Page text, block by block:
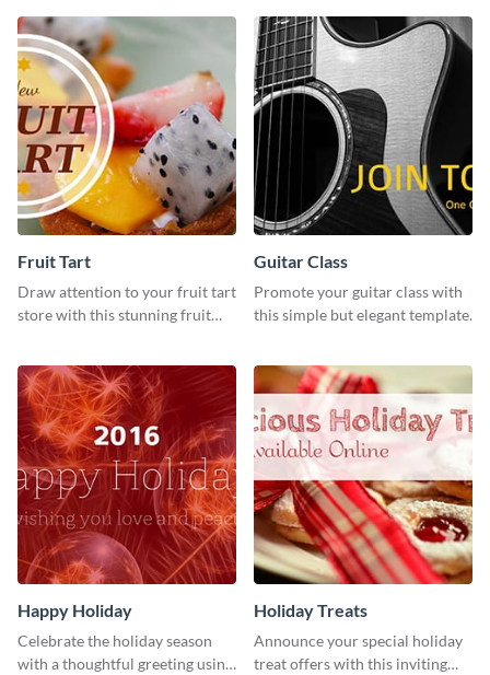
Fruit Tart
Draw attention to your fruit tart
store with this stunning fruit
Guitar Class
Promote your guitar class with
this simple but elegant template.
Happy Holiday
Celebrate the holiday season
with a thoughtful greeting using
Holiday Treats
Announce your special holiday
treat offers with this inviting